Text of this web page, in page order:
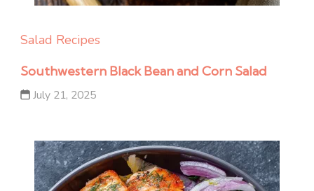
Salad Recipes
Southwestern Black Bean and Corn Salad
July 21, 2025